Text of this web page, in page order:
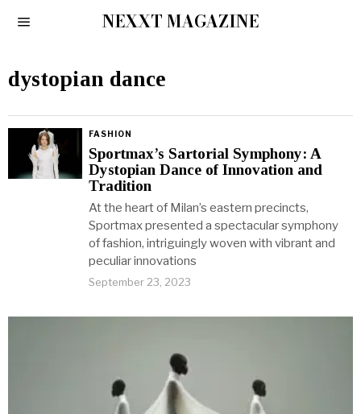
NEXXT MAGAZINE
dystopian dance
FASHION
Sportmax’s Sartorial Symphony: A
Dystopian Dance of Innovation and
Tradition
At the heart of Milan’s eastern precincts,
Sportmax presented a spectacular symphony
of fashion, intriguingly woven with vibrant and
peculiar innovations
September 23, 2023